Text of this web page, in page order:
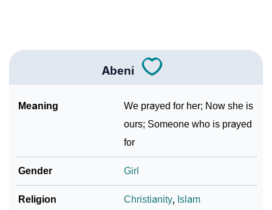
❯ Abeni Personality Traits As Per Numerology
Infographic: Know The Name Abeni's Personality As
Abeni In Different Languages
❯ Adorable ‘Abeni’ Wallpapers To Share
How To Communicate The Name Abeni In Sign
Abeni
Meaning
We prayed for her; Now she is
ours; Someone who is prayed
for
Gender Girl
Religion Christianity, Islam